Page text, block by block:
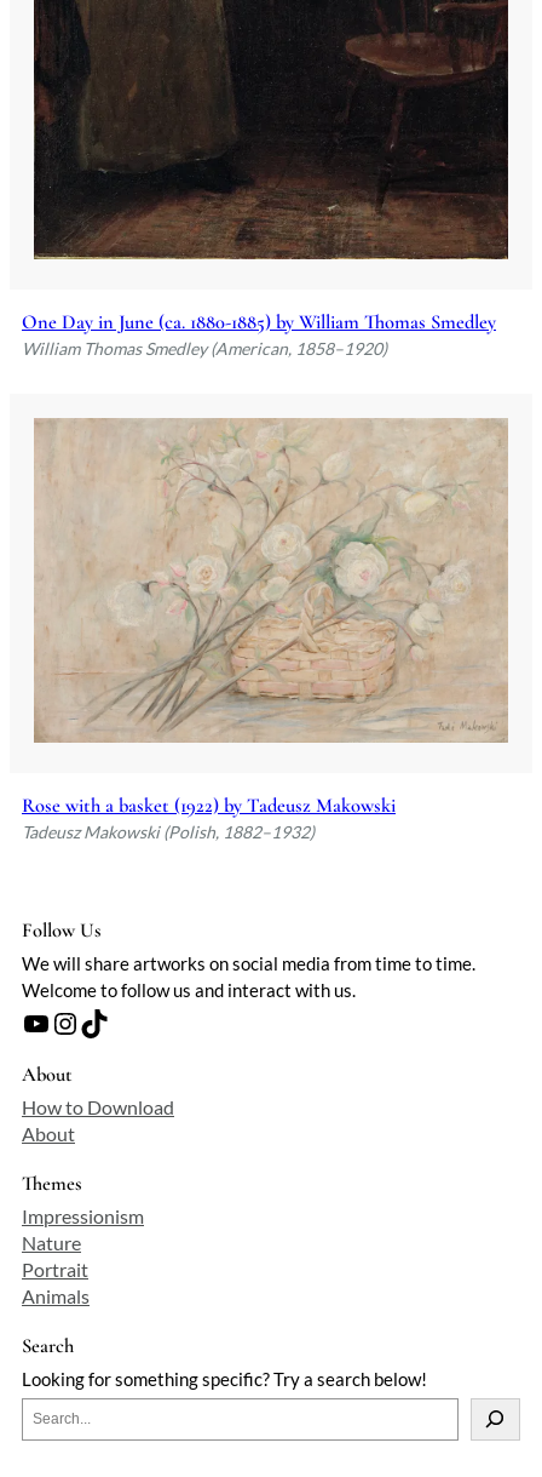
One Day in June (ca. 1880-1885) by William Thomas Smedley
William Thomas Smedley (American, 1858–1920)
Rose with a basket (1922) by Tadeusz Makowski
Tadeusz Makowski (Polish, 1882–1932)
Follow Us
We will share artworks on social media from time to time.
Welcome to follow us and interact with us.
YouTube Instagram TikTok
About
How to Download
About
Themes
Impressionism
Nature
Portrait
Animals
Search
Looking for something specific? Try a search below!
e